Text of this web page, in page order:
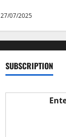
27/07/2025
SUBSCRIPTION